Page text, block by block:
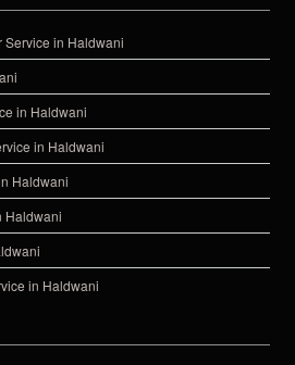
Service in Haldwani
in Haldwani
in Haldwani
Haldwani
Haldwani
in Haldwani